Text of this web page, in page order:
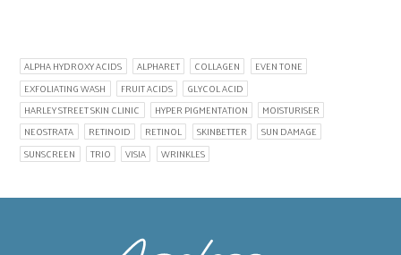
ALPHA HYDROXY ACIDS ALPHARET COLLAGEN
EVEN TONE
EXFOLIATING WASH
FRUIT ACIDS
GLYCOL ACID
HARLEY STREET SKIN CLINIC
HYPER PIGMENTATION
MOISTURISER
NEOSTRATA
RETINOID RETINOL SKINBETTER
SUN DAMAGE
SUNSCREEN
TRIO VISIA WRINKLES